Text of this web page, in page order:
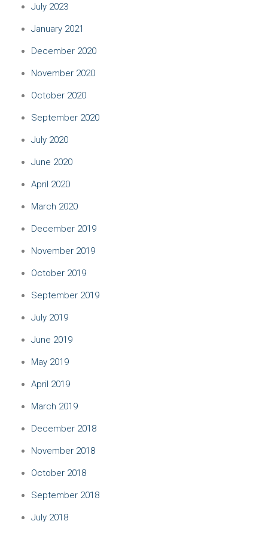
July 2023
January 2021
December 2020
November 2020
October 2020
September 2020
July 2020
June 2020
April 2020
March 2020
December 2019
November 2019
October 2019
September 2019
July 2019
June 2019
May 2019
April 2019
March 2019
December 2018
November 2018
October 2018
September 2018
July 2018